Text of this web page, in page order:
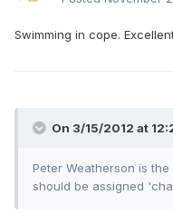
Swimming in cope.
On 3/15/2012 at
Peter Weatherson is
should be assigned